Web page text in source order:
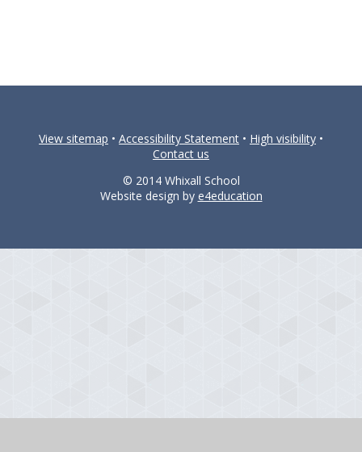
View sitemap • Accessibility Statement • High visibility •
Contact us
© 2014 Whixall School
Website design by e4education